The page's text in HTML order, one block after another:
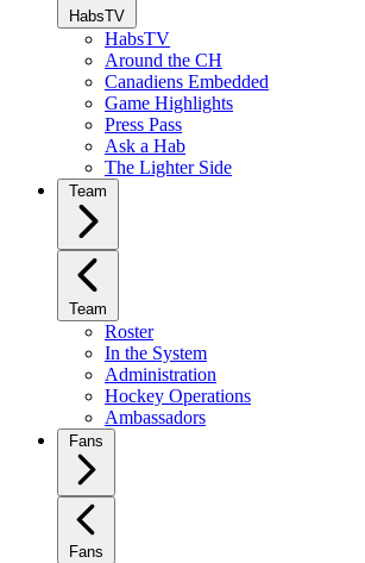
HabsTV
HabsTV
Around the CH
Canadiens Embedded
Game Highlights
Press Pass
Ask a Hab
The Lighter Side
Team
Team
Roster
In the System
Administration
Hockey Operations
Ambassadors
Fans
Fans